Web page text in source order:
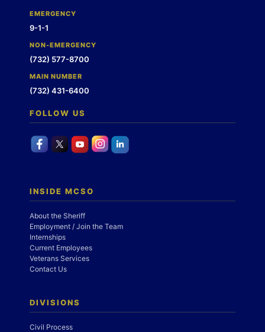
EMERGENCY
9-1-1
NON-EMERGENCY
(732) 577-8700
MAIN NUMBER
(732) 431-6400
FOLLOW US
INSIDE MCSO
About the Sheriff
Employment / Join the Team
Internships
Current Employees
Veterans Services
Contact Us
DIVISIONS
Civil Process